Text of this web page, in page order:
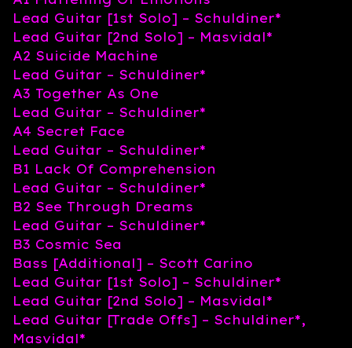
Lead Guitar [1st Solo] – Schuldiner*
Lead Guitar [2nd Solo] – Masvidal*
A2 Suicide Machine
Lead Guitar – Schuldiner*
A3 Together As One
Lead Guitar – Schuldiner*
A4 Secret Face
Lead Guitar – Schuldiner*
B1 Lack Of Comprehension
Lead Guitar – Schuldiner*
B2 See Through Dreams
Lead Guitar – Schuldiner*
B3 Cosmic Sea
Bass [Additional] – Scott Carino
Lead Guitar [1st Solo] – Schuldiner*
Lead Guitar [2nd Solo] – Masvidal*
Lead Guitar [Trade Offs] – Schuldiner*,
Masvidal*